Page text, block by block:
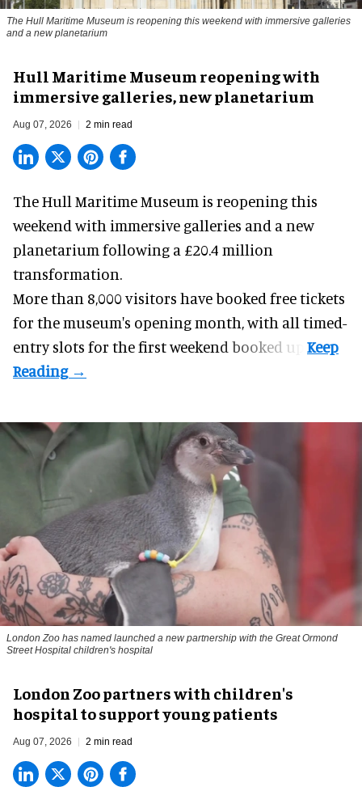
The Hull Maritime Museum is reopening this weekend with immersive galleries
and a new planetarium
Hull Maritime Museum reopening with
immersive galleries, new planetarium
Aug 07, 2026 2 min read
The Hull Maritime Museum is reopening this
weekend with immersive galleries and a new
planetarium following a £20.4 million
transformation.
More than 8,000 visitors have booked free tickets
for the museum's opening month, with all timed-
entry slots for the first weekend booked up.
London Zoo has named launched a new partnership with the Great Ormond
Street Hospital children's hospital
London Zoo partners with children's
hospital to support young patients
Aug 07, 2026 2 min read